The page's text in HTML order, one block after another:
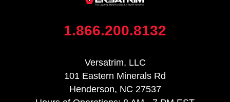
1.866.200.8132
Versatrim, LLC
101 Eastern Minerals Rd
Henderson, NC 27537